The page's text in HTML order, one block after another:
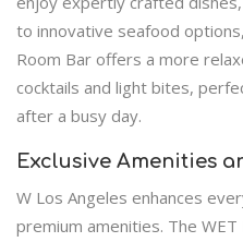
to innovative seafood
Room Bar offers a more
cocktails and light bites,
after a busy day.
Exclusive Amenities
W Los Angeles enhances
premium amenities. The